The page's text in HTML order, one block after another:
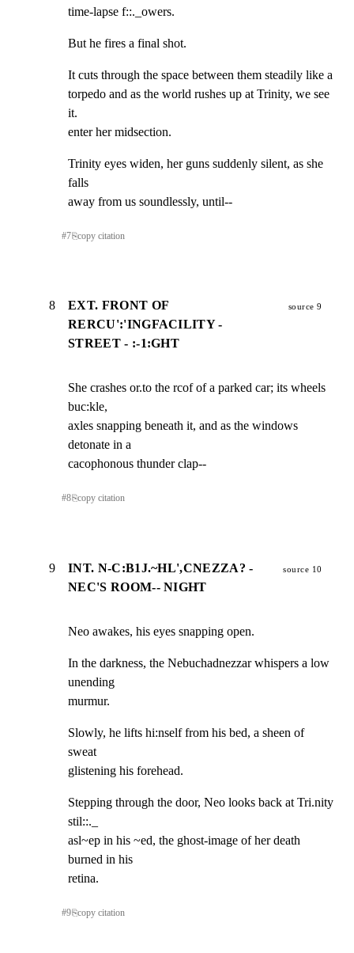
time-lapse f::._owers.
But he fires a final shot.
It cuts through the space between them steadily like a
torpedo and as the world rushes up at Trinity, we see
it.
enter her midsection.
Trinity eyes widen, her guns suddenly silent, as she
falls
away from us soundlessly, until--
#7⎘copy citation
8
EXT. FRONT OF
RERCU':'INGFACILITY -
STREET - :-1:GHT
source 9
She crashes or.to the rcof of a parked car; its wheels
buc:kle,
axles snapping beneath it, and as the windows
detonate in a
cacophonous thunder clap--
#8⎘copy citation
9
INT. N-C:B1J.~HL',CNEZZA? -
NEC'S ROOM-- NIGHT
source 10
Neo awakes, his eyes snapping open.
In the darkness, the Nebuchadnezzar whispers a low
unending
murmur.
Slowly, he lifts hi:nself from his bed, a sheen of
sweat
glistening his forehead.
Stepping through the door, Neo looks back at Tri.nity
stil::._
asl~ep in his ~ed, the ghost-image of her death
burned in his
retina.
#9⎘copy citation